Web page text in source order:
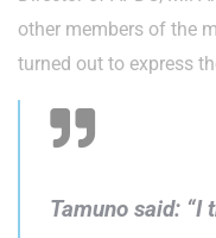
other members of the
turned out to express
Tamuno said: “I